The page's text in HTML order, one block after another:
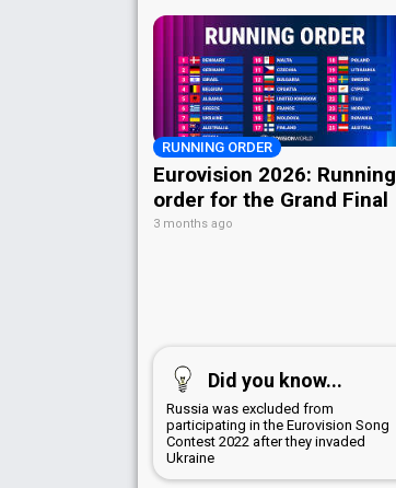
RUNNING ORDER
Eurovision 2026: Running
order for the Grand Final
3 months ago
Did you know...
Russia was excluded from
participating in the Eurovision Song
Contest 2022 after they invaded
Ukraine